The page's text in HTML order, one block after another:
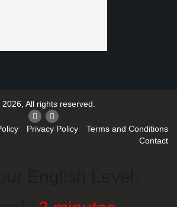
All rights reserved.
Privacy Policy
Terms and Conditions
Contact